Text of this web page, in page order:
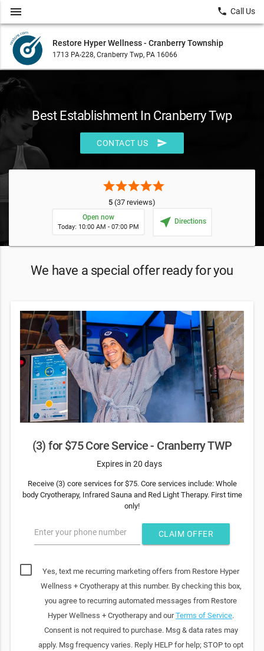
Restore Hyper Wellness - Cranberry Township
1713 PA-228, Cranberry Twp, PA 16066
menu local_phone Call Us
Best Establishment In Cranberry Twp
CONTACT US send
starstarstarstarstar
5 (37 reviews)
Open now
Today: 10:00 AM - 07:00 PM near_me Directions
We have a special offer ready for you
(3) for $75 Core Service - Cranberry TWP
Expires in 20 days
Receive (3) core services for $75. Core services include: Whole
body Cryotherapy, Infrared Sauna and Red Light Therapy. First time
only!
Enter your phone number CLAIM OFFER
Yes, text me recurring marketing offers from Restore Hyper
Wellness + Cryotherapy at this number. By checking this box,
you agree to recurring automated messages from Restore
Hyper Wellness + Cryotherapy and ourTerms of Service.
Consent is not required to purchase. Msg & data rates may
apply. Msg frequency varies. Reply HELP for help; STOP to opt